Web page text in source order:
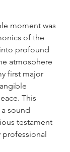
moment was
of the
profound
atmosphere
first major
This
sound
testament